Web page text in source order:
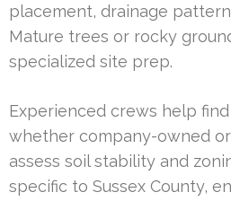
placement, drainage
Mature trees or rocky
specialized site prep.
Experienced crews help
whether company-owned
assess soil stability and
specific to Sussex County,